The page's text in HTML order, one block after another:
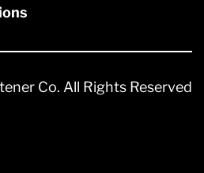
Co. All Rights Reserved